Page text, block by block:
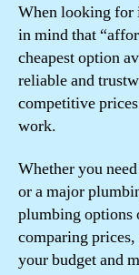
When looking for
in mind that
cheapest option
reliable and
competitive
work.
Whether you
or a major
plumbing options
comparing
your budget and